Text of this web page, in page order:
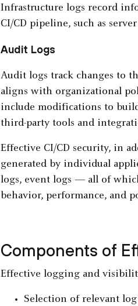
Infrastructure logs record
CI/CD pipeline, such as
Audit Logs
Audit logs track changes to
aligns with organizational
include modifications to
third-party tools and
Effective CI/CD security, in
generated by individual
logs, event logs — all of
behavior, performance, and
Components of
Effective logging and
Selection of relevant log